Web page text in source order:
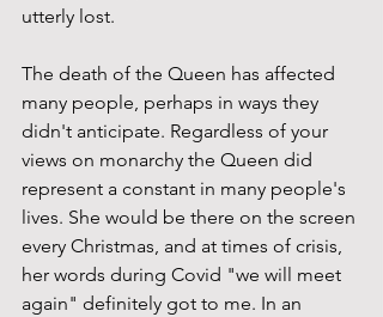
utterly lost.
The death of the Queen has affected
many people, perhaps in ways they
didn't anticipate. Regardless of your
views on monarchy the Queen did
represent a constant in many people's
lives. She would be there on the screen
every Christmas, and at times of crisis,
her words during Covid "we will meet
again" definitely got to me. In an